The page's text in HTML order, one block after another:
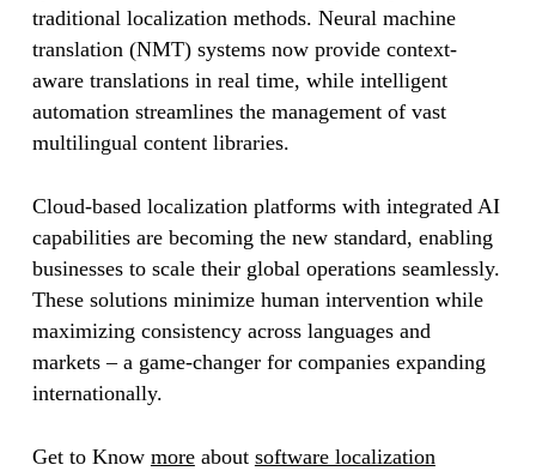
traditional localization methods. Neural machine
translation (NMT) systems now provide context-
aware translations in real time, while intelligent
automation streamlines the management of vast
multilingual content libraries.
Cloud-based localization platforms with integrated AI
capabilities are becoming the new standard, enabling
businesses to scale their global operations seamlessly.
These solutions minimize human intervention while
maximizing consistency across languages and
markets – a game-changer for companies expanding
internationally.
Get to Know moreabout software localization